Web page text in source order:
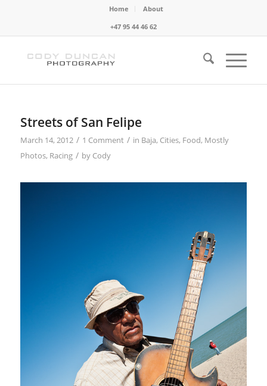
Home
About
+47 95 44 46 62
Streets of San Felipe
March 14, 2012 / 1 Comment / in Baja, Cities, Food, Mostly
Photos, Racing / by Cody